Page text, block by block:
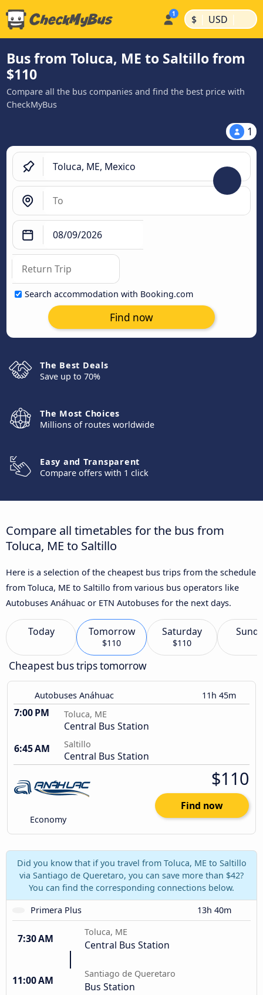
$ | USD |
Bus from Toluca, ME to Saltillo from
$110
Compare all the bus companies and find the best price with
CheckMyBus
1
Search accommodation with Booking.com
Find now
The Best Deals
Save up to 70%
The Most Choices
Millions of routes worldwide
Easy and Transparent
Compare offers with 1 click
Compare all timetables for the bus from
Toluca, ME to Saltillo
Here is a selection of the cheapest bus trips from the schedule
from Toluca, ME to Saltillo from various bus operators like
Autobuses Anáhuac or ETN Autobuses for the next days.
Today Tomorrow
$110
Saturday
$110
Cheapest bus trips tomorrow
Autobuses Anáhuac 11h 45m
7:00 PM Toluca, ME
Central Bus Station
6:45 AM
Saltillo
Central Bus Station
Economy
$110
Find now
Did you know that if you travel from Toluca, ME to Saltillo
via Santiago de Queretaro, you can save more than $42?
You can find the corresponding connections below.
Primera Plus
13h 40m
7:30 AM
Toluca, ME
Central Bus Station
11:00 AM
Santiago de Queretaro
Bus Station